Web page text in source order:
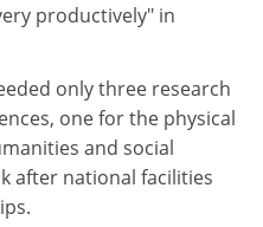
productively" in
only three research
one for the physical
and social
after national facilities